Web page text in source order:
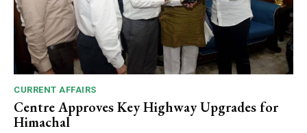
00:00 12:27
NURTURING CREATIVITY – KEEKLI CHARITABLE TRUST, SHIMLA
CURRENT AFFAIRS
Centre Approves Key Highway Upgrades for
Himachal